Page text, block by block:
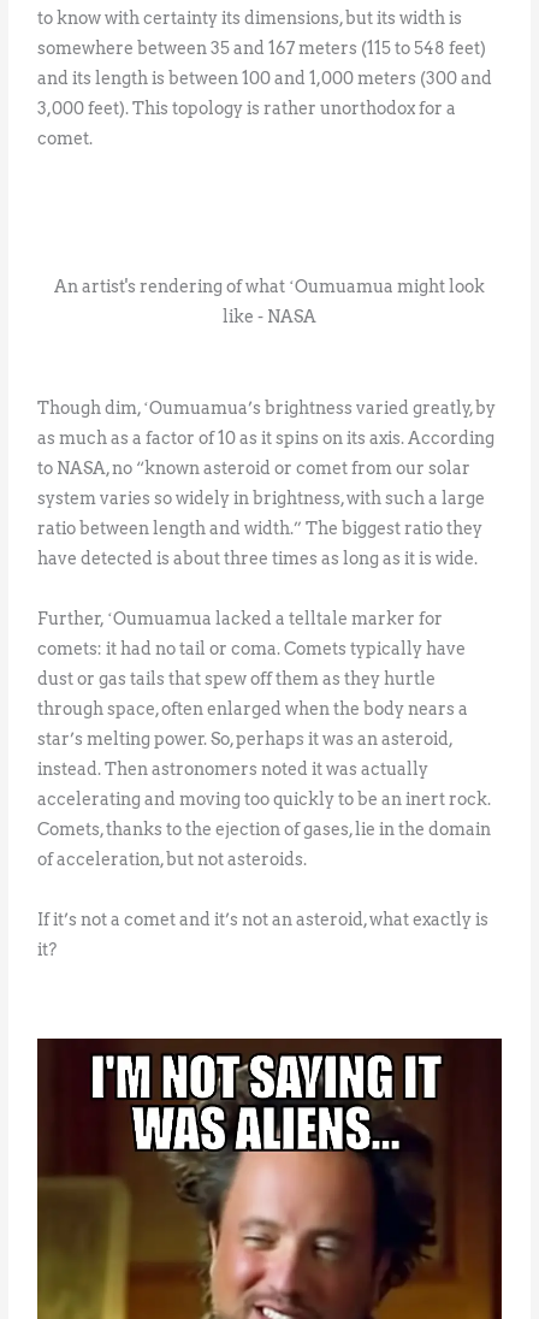
to know with certainty its dimensions, but its width is
somewhere between 35 and 167 meters (115 to 548 feet)
and its length is between 100 and 1,000 meters (300 and
3,000 feet). This topology is rather unorthodox for a
comet.
An artist's rendering of what ʻOumuamua might look
like - NASA
Though dim, ʻOumuamua’s brightness varied greatly, by
as much as a factor of 10 as it spins on its axis. According
to NASA, no “known asteroid or comet from our solar
system varies so widely in brightness, with such a large
ratio between length and width.” The biggest ratio they
have detected is about three times as long as it is wide.
Further, ʻOumuamua lacked a telltale marker for
comets: it had no tail or coma. Comets typically have
dust or gas tails that spew off them as they hurtle
through space, often enlarged when the body nears a
star’s melting power. So, perhaps it was an asteroid,
instead. Then astronomers noted it was actually
accelerating and moving too quickly to be an inert rock.
Comets, thanks to the ejection of gases, lie in the domain
of acceleration, but not asteroids.
If it’s not a comet and it’s not an asteroid, what exactly is
it?